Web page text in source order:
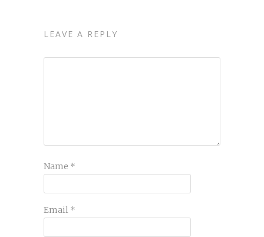
LEAVE A REPLY
Name *
Email *